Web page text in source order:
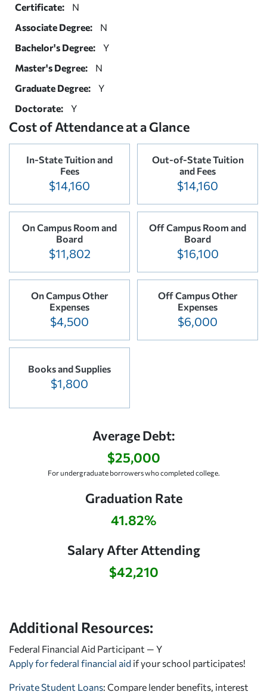
Certificate:
N
Associate Degree:
N
Bachelor's Degree:
Y
Master's Degree:
N
Graduate Degree:
Y
Doctorate:
Y
Cost of Attendance at a Glance
In-State Tuition and
Fees
$14,160
Out-of-State Tuition
and Fees
$14,160
On Campus Room and
Board
$11,802
Off Campus Room and
Board
$16,100
On Campus Other
Expenses
$4,500
Off Campus Other
Expenses
$6,000
Books and Supplies
$1,800
Average Debt:
$25,000
For undergraduate borrowers who completed college.
Graduation Rate
41.82%
Salary After Attending
$42,210
Additional Resources:
Federal Financial Aid Participant — Y
Apply for federal financial aid if your school participates!
Private Student Loans: Compare lender benefits, interest